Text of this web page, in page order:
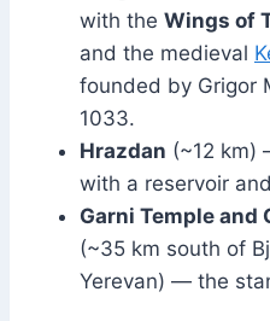
with the Wings of
and the medieval
founded by Grigor
1033.
Hrazdan (~12 km)
with a reservoir
Garni Temple and
(~35 km south of
Yerevan) — the